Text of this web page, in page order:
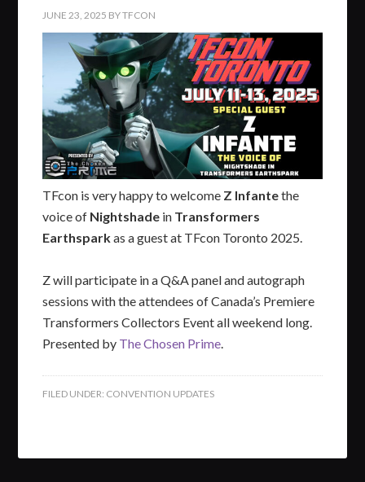
JUNE 23, 2025 BYTFCON
TFcon is very happy to welcome Z Infantethe
voice of Nightshade in Transformers
Earthsparkas a guest at TFcon Toronto 2025.
Z will participate in a Q&A panel and autograph
sessions with the attendees of Canada’s Premiere
Transformers Collectors Event all weekend long.
Presented by The Chosen Prime.
FILED UNDER: CONVENTION UPDATES